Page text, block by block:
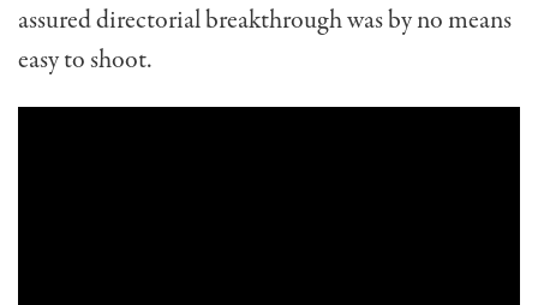
assured directorial breakthrough was by no means
easy to shoot.